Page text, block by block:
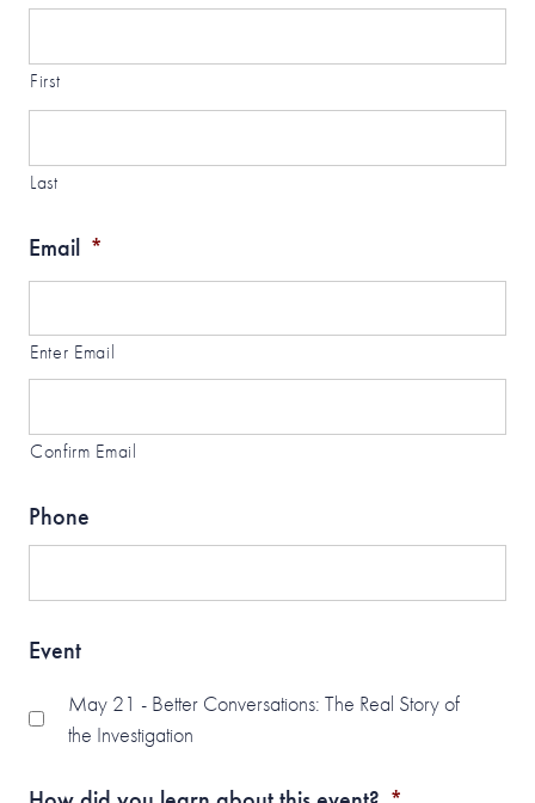
First
Last
Email *
Enter Email
Confirm Email
Phone
Event
May 21 - Better Conversations: The Real Story of
the Investigation